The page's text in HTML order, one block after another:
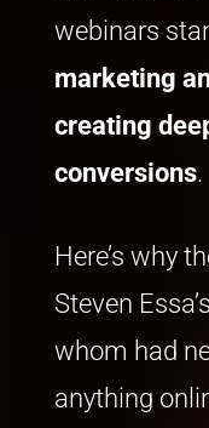
webinars
marketing
creating
conversions.
Here’s why
Steven
whom had
anything